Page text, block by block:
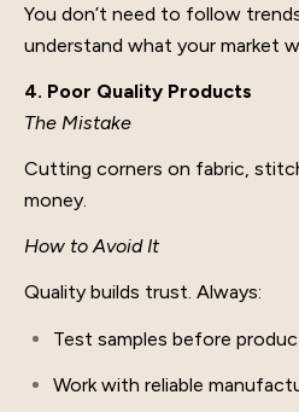
You don’t need to follow
understand what your market
4. Poor Quality Products
The Mistake
Cutting corners on fabric,
money.
How to Avoid It
Quality builds trust. Always:
Test samples before
Work with reliable